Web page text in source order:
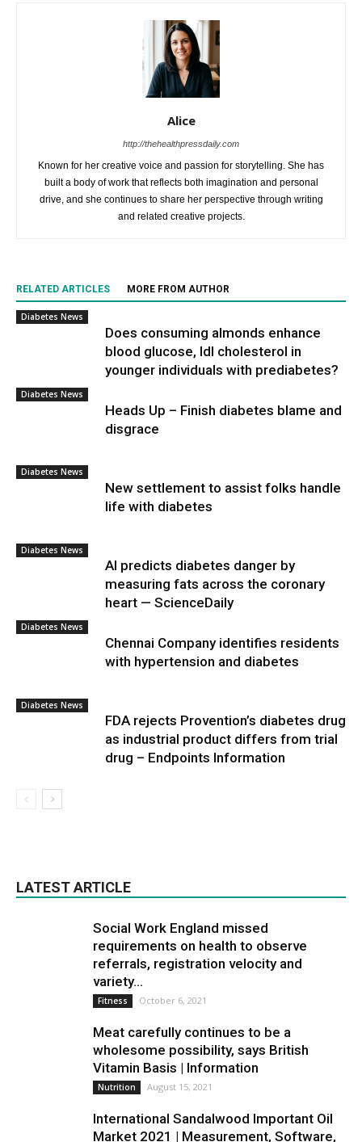
Alice
http://thehealthpressdaily.com
Known for her creative voice and passion for storytelling. She has
built a body of work that reflects both imagination and personal
drive, and she continues to share her perspective through writing
and related creative projects.
RELATED ARTICLES MORE FROM AUTHOR
Diabetes News
Does consuming almonds enhance
blood glucose, ldl cholesterol in
younger individuals with prediabetes?
Diabetes News
Heads Up – Finish diabetes blame and
disgrace
Diabetes News
New settlement to assist folks handle
life with diabetes
Diabetes News
AI predicts diabetes danger by
measuring fats across the coronary
heart — ScienceDaily
Diabetes News
Chennai Company identifies residents
with hypertension and diabetes
Diabetes News
FDA rejects Provention’s diabetes drug
as industrial product differs from trial
drug – Endpoints Information
LATEST ARTICLE
Social Work England missed
requirements on health to observe
referrals, registration velocity and
variety...
Fitness October 6, 2021
Meat carefully continues to be a
wholesome possibility, says British
Vitamin Basis | Information
Nutrition August 15, 2021
International Sandalwood Important Oil
Market 2021 | Measurement, Software,